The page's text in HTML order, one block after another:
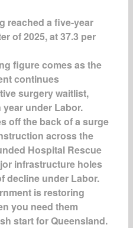
reached a five-year
of 2025, at 37.3 per
figure comes as the
continues
surgery waitlist,
under Labor.
off the back of a surge
across the
Hospital Rescue
infrastructure holes
decline under Labor.
is restoring
you need them
start for Queensland.